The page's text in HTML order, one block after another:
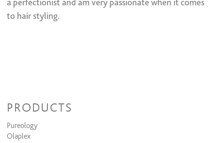
All Over Color + Partial Highlights + Cut + Style
$275 and up
All Over Color + Full Highlight & Style
All Over Color + Full Highlights + Cut + Style
Full Keratin + Cut
Full Keratin
a perfectionist and am very passionate when it comes
to hair styling.
PRODUCTS
Pureology
Olaplex